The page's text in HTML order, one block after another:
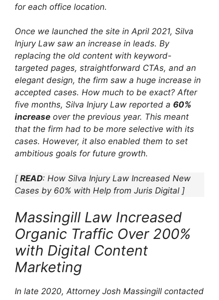
for each office location.
Once we launched the site in April 2021, Silva
Injury Law saw an increase in leads. By
replacing the old content with keyword-
targeted pages, straightforward CTAs, and an
elegant design, the firm saw a huge increase in
accepted cases. How much to be exact? After
five months, Silva Injury Law reported a 60%
increase over the previous year. This meant
that the firm had to be more selective with its
cases. However, it also enabled them to set
ambitious goals for future growth.
[ READ: How Silva Injury Law Increased New
Cases by 60% with Help from Juris Digital ]
Massingill Law Increased
Organic Traffic Over 200%
with Digital Content
Marketing
In late 2020, Attorney Josh Massingill contacted